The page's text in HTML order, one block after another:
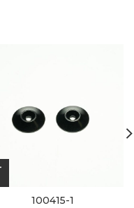
100415-1